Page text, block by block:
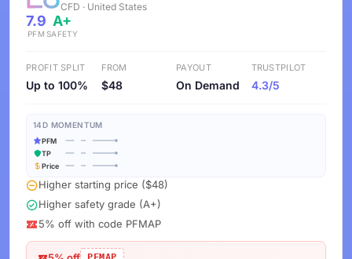
CFD · United States
7.9
PFM
A+
SAFETY
PROFIT SPLIT
Up to 100%
FROM
$48
PAYOUT
On Demand
TRUSTPILOT
4.3/5
14D MOMENTUM
PFM
TP
Price
Higher starting price ($48)
Higher safety grade (A+)
5% off with code PFMAP